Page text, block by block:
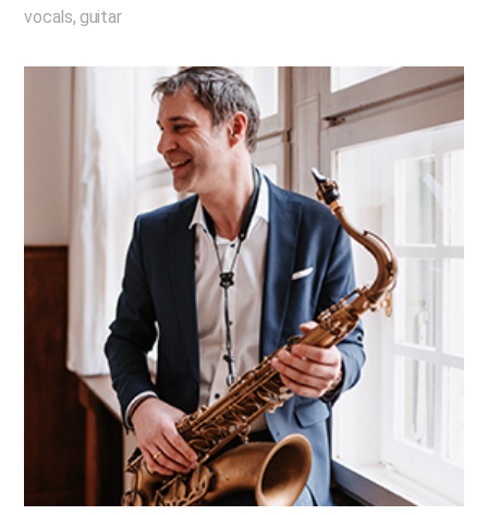
vocals, guitar